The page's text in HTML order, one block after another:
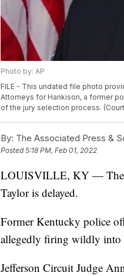
Photo by: AP
FILE - This undated file photo
Attorneys for Hankison, a former
of the jury selection process.
By: The Associated Press &
Posted5:18 PM, Feb 01, 2022
LOUISVILLE, KY — The
Taylor is delayed.
Former Kentucky police
allegedly firing wildly into
Jefferson Circuit Judge